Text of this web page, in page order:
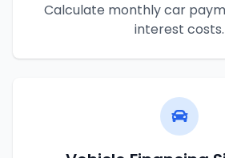
Calculate monthly car
interest costs.